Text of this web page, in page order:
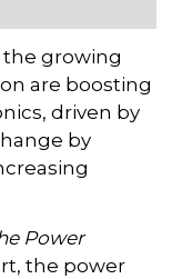
the growing
are boosting
driven by
by
Power
the power